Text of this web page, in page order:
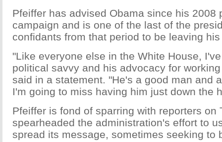
Pfeiffer has advised Obama since his 2008
campaign and is one of the last of the
confidants from that period to be leaving
"Like everyone else in the White House,
political savvy and his advocacy for
said in a statement. "He's a good man and
I'm going to miss having him just down the
Pfeiffer is fond of sparring with reporters on
spearheaded the administration's effort to
spread its message, sometimes seeking to